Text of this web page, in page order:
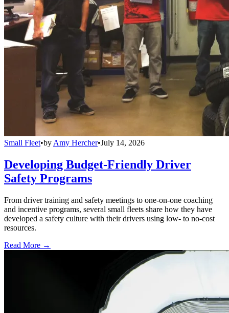
Small Fleet•by Amy Hercher•July 14, 2026
Developing Budget-Friendly Driver
Safety Programs
From driver training and safety meetings to one-on-one coaching
and incentive programs, several small fleets share how they have
developed a safety culture with their drivers using low- to no-cost
resources.
Read More →